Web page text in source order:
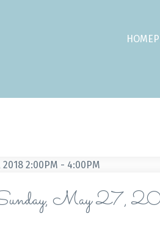
HOME
Sunday, May